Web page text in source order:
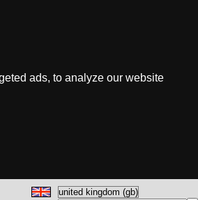
ads, to analyze our website